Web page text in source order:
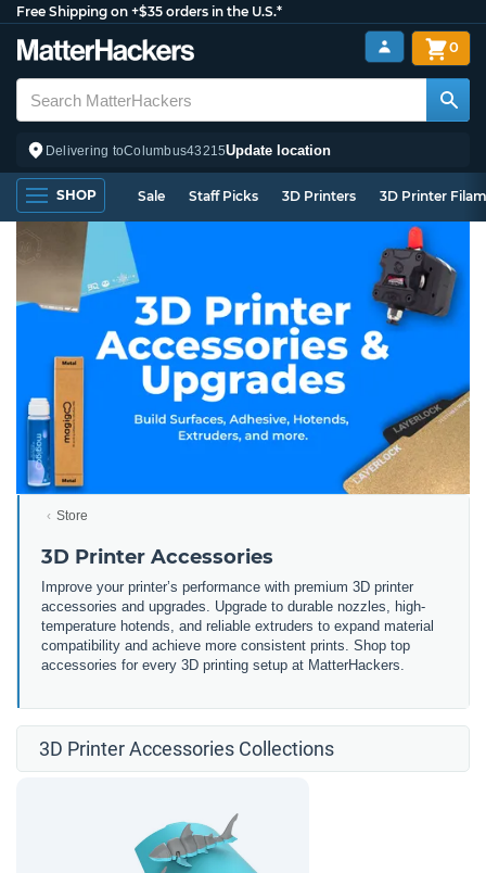
Free Shipping on +$35 orders in the U.S.*
Delivering toColumbus43215Update location
0
SHOP Sale Staff Picks 3D Printers 3D Printer
Store
3D Printer Accessories
Improve your printer’s performance with premium 3D printer
accessories and upgrades. Upgrade to durable nozzles, high-
temperature hotends, and reliable extruders to expand material
compatibility and achieve more consistent prints. Shop top
accessories for every 3D printing setup at MatterHackers.
3D Printer Accessories Collections